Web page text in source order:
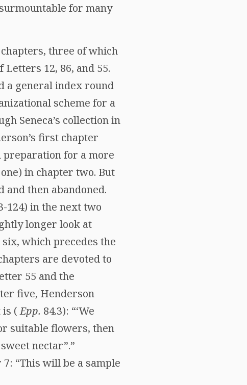
for many
three of which
12, 86, and 55.
a general index round
scheme for a
Seneca’s collection in
first chapter
for a more
in chapter two. But
then abandoned.
124) in the next two
longer look at
which precedes the
are devoted to
55 and the
five, Henderson
is (Epp. 84.3): “‘We
suitable flowers, then
nectar”.”
“This will be a sample